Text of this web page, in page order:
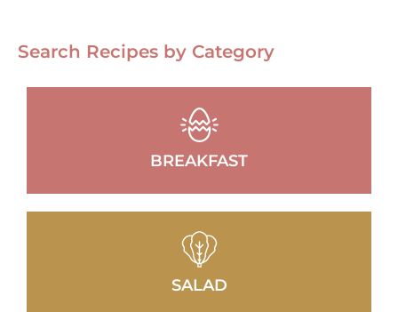
Search Recipes by Category
BREAKFAST
SALAD